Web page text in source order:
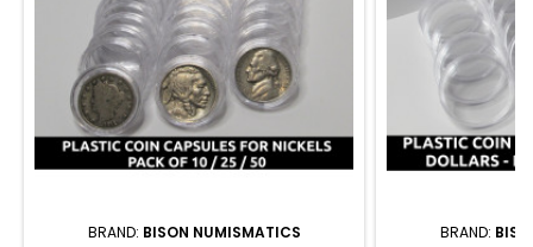
BRAND: BISON NUMISMATICS BRAND: